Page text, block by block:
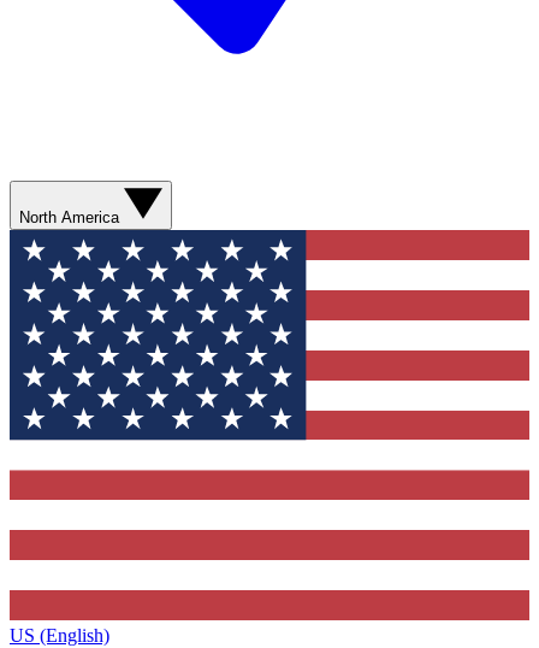
North America
US (English)